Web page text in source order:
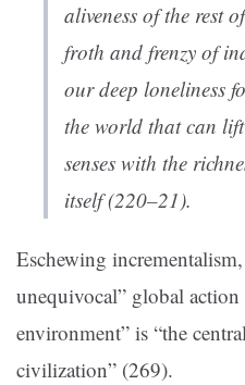
aliveness of the rest
froth and frenzy of
our deep loneliness
the world that can
senses with the
itself (220–21).
Eschewing
unequivocal” global action
environment” is “the
civilization” (269).